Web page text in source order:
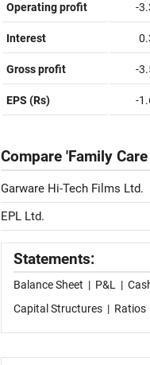
Operating profit -
Interest
Gross profit -
EPS (Rs) -
Compare 'Family
Garware Hi-Tech Films Ltd.
EPL Ltd.
Statements:
Balance Sheet | P&L |
Capital Structures | Ratios